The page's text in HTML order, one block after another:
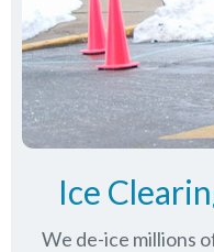
Ice
We de-ice millions